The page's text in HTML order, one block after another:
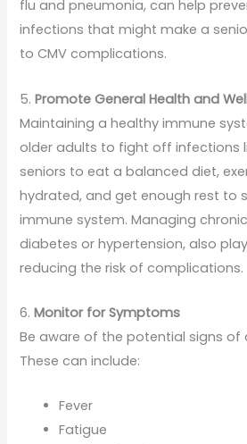
flu and pneumonia, can help
infections that might make a
to CMV complications.
5.Promote General Health and
Maintaining a healthy immune
older adults to fight off infections
seniors to eat a balanced diet,
hydrated, and get enough rest to
immune system. Managing
diabetes or hypertension, also
reducing the risk of complications.
6.Monitor for Symptoms
Be aware of the potential signs of
These can include:
Fever
Fatigue